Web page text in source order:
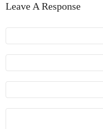
Leave A Response